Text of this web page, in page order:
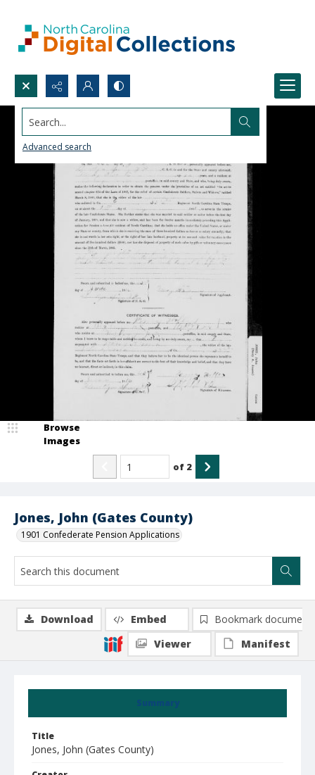
Search...
Advanced search
Jones, John (Gates County)
1901 Confederate Pension Applications
Browse
Images
of 2
Summary
Title
Jones, John (Gates County)
Download Embed
Bookmark document
Viewer
Manifest